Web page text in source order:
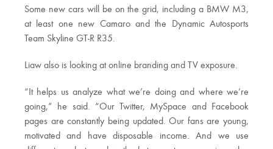
Some new cars will be on the grid, including a BMW M3,
at least one new Camaro and the Dynamic Autosports
Team Skyline GT-R R35.
Liaw also is looking at online branding and TV exposure.
“It helps us analyze what we’re doing and where we’re
going,” he said. “Our Twitter, MySpace and Facebook
pages are constantly being updated. Our fans are young,
motivated and have disposable income. And we use